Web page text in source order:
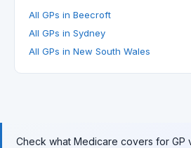
All GPs in Beecroft
All GPs in Sydney
All GPs in New South Wales
Check what Medicare covers for GP